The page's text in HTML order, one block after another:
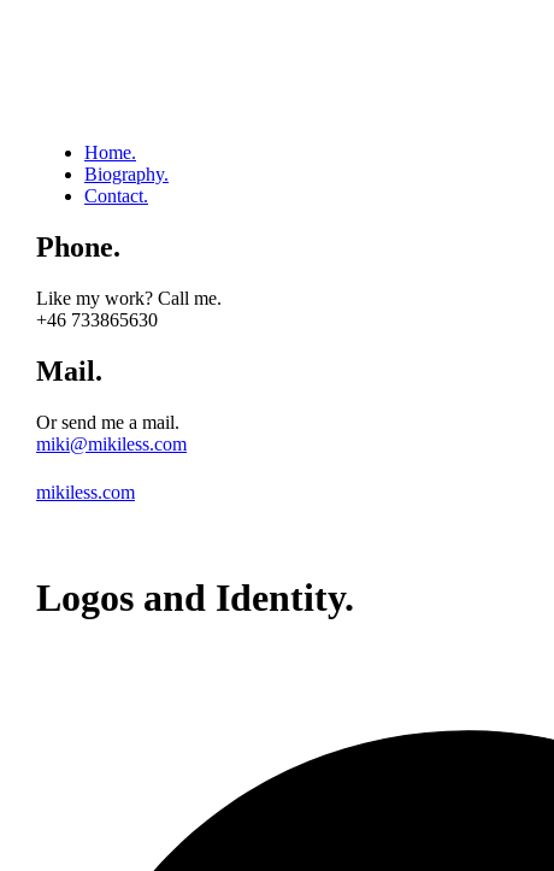
Home.
Biography.
Contact.
Phone.
Like my work? Call me.
+46 733865630
Mail.
Or send me a mail.
miki@mikiless.com
mikiless.com
Logos and Identity.